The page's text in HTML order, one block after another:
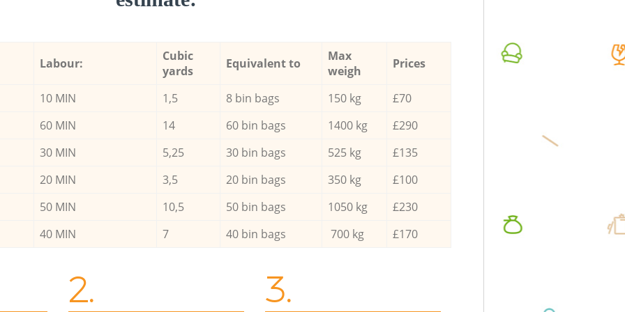
Labour:
Cubic
yards
Equivalent to
Max
weigh
Prices
10 MIN 1,5 8 bin bags 150 kg
£70
60 MIN
14 60 bin bags 1400 kg
£290
30 MIN
5,25 30 bin bags 525 kg
£135
20 MIN
3,5 20 bin bags 350 kg
£100
50 MIN
10,5 50 bin bags 1050 kg
£230
40 MIN
7 40 bin bags 700 kg £170
2. 3.